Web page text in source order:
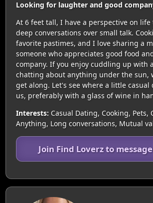
Looking for laughter and good
At 6 feet tall, I have a perspective on life
deep conversations over small talk.
favorite pastimes, and I love sharing a
someone who appreciates good food
company. If you enjoy cuddling up with
chatting about anything under the sun,
get along. Let's see where a little casual
us, preferably with a glass of wine in
Interests: Casual Dating, Cooking, Pets,
Anything, Long conversations, Mutual
Join Find Loverz to